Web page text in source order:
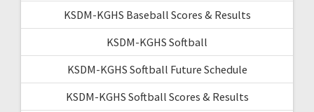
KSDM-KGHS Baseball Scores & Results
KSDM-KGHS Softball
KSDM-KGHS Softball Future Schedule
KSDM-KGHS Softball Scores & Results